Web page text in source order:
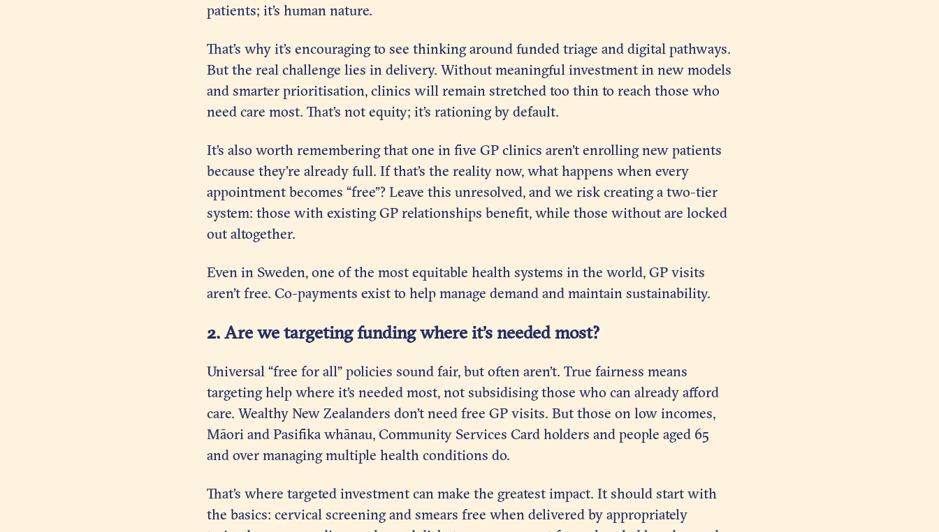
patients; it’s human nature.
That’s why it’s encouraging to see thinking around funded triage and digital pathways.
But the real challenge lies in delivery. Without meaningful investment in new models
and smarter prioritisation, clinics will remain stretched too thin to reach those who
need care most. That’s not equity; it’s rationing by default.
It’s also worth remembering that one in five GP clinics aren’t enrolling new patients
because they’re already full. If that’s the reality now, what happens when every
appointment becomes “free”? Leave this unresolved, and we risk creating a two-tier
system: those with existing GP relationships benefit, while those without are locked
out altogether.
Even in Sweden, one of the most equitable health systems in the world, GP visits
aren’t free. Co-payments exist to help manage demand and maintain sustainability.
2. Are we targeting funding where it’s needed most?
Universal “free for all” policies sound fair, but often aren’t. True fairness means
targeting help where it’s needed most, not subsidising those who can already afford
care. Wealthy New Zealanders don’t need free GP visits. But those on low incomes,
Māori and Pasifika whānau, Community Services Card holders and people aged 65
and over managing multiple health conditions do.
That’s where targeted investment can make the greatest impact. It should start with
the basics: cervical screening and smears free when delivered by appropriately